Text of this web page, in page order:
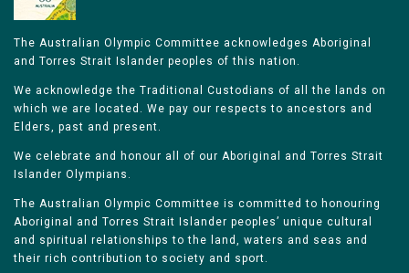
The Australian Olympic Committee acknowledges Aboriginal
and Torres Strait Islander peoples of this nation.
We acknowledge the Traditional Custodians of all the lands on
which we are located. We pay our respects to ancestors and
Elders, past and present.
We celebrate and honour all of our Aboriginal and Torres Strait
Islander Olympians.
The Australian Olympic Committee is committed to honouring
Aboriginal and Torres Strait Islander peoples’ unique cultural
and spiritual relationships to the land, waters and seas and
their rich contribution to society and sport.